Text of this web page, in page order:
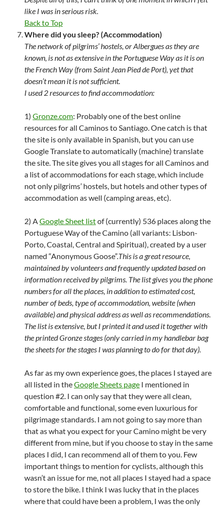
like I was in serious risk.
Back to Top
Where did you sleep? (Accommodation)
The network of pilgrims’ hostels, or Albergues as they are
known, is not as extensive in the Portuguese Way as it is on
the French Way (from Saint Jean Pied de Port), yet that
doesn’t mean it is not sufficient.
I used 2 resources to find accommodation:
1) Gronze.com: Probably one of the best online
resources for all Caminos to Santiago. One catch is that
the site is only available in Spanish, but you can use
Google Translate to automatically (machine) translate
the site. The site gives you all stages for all Caminos and
a list of accommodations for each stage, which include
not only pilgrims’ hostels, but hotels and other types of
accommodation as well (camping areas, etc).
2) A Google Sheet listof (currently) 536 places along the
Portuguese Way of the Camino (all variants: Lisbon-
Porto, Coastal, Central and Spiritual), created by a user
named “Anonymous Goose”.This is a great resource,
maintained by volunteers and frequently updated based on
information received by pilgrims. The list gives you the phone
numbers for all the places, in addition to estimated cost,
number of beds, type of accommodation, website (when
available) and physical address as well as recommendations.
The list is extensive, but I printed it and used it together with
the printed Gronze stages (only carried in my handlebar bag
the sheets for the stages I was planning to do for that day).
As far as my own experience goes, the places I stayed are
all listed in theGoogle Sheets page I mentioned in
question #2. I can only say that they were all clean,
comfortable and functional, some even luxurious for
pilgrimage standards. I am not going to say more than
that as what you expect for your Camino might be very
different from mine, but if you choose to stay in the same
places I did, I can recommend all of them to you. Few
important things to mention for cyclists, although this
wasn’t an issue for me, not all places I stayed had a space
to store the bike. I think I was lucky that in the places
where that could have been a problem, I was the only